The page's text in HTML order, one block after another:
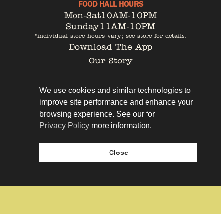
FOOD HALL HOURS
Mon-Sat10AM-10PM
Sunday11AM-10PM
*individual store hours vary; see store for details.
Download The App
Our Story
Contact
Leasing
We use cookies and similar technologies to
improve site performance and enhance your
browsing experience. See our for
Privacy Policy more information.
Close